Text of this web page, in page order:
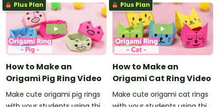
Plus Plan
How to Make an
Origami Pig Ring Video
Make cute origami pig rings
Plus Plan
How to Make an
Origami Cat Ring Video
Make cute origami cat rings